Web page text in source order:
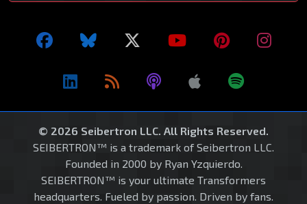
© 2026 Seibertron LLC. All Rights Reserved.
SEIBERTRON™ is a trademark of Seibertron LLC.
Founded in 2000 by Ryan Yzquierdo.
SEIBERTRON™ is your ultimate Transformers
headquarters. Fueled by passion. Driven by fans.